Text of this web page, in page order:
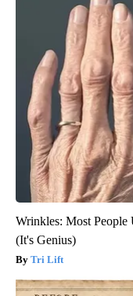
Wrinkles: Most People
(It's Genius)
Tri Lift